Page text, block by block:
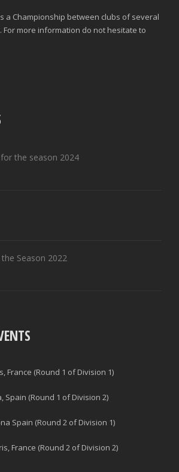
a Championship between clubs of several
For more information do not hesitate to
the season 2024
Season 2022
France (Round 1 of Division 1)
Spain (Round 1 of Division 2)
Spain (Round 2 of Division 1)
France (Round 2 of Division 2)